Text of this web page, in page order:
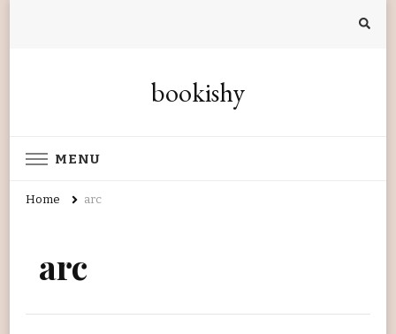
bookishy
MENU
Home arc
arc